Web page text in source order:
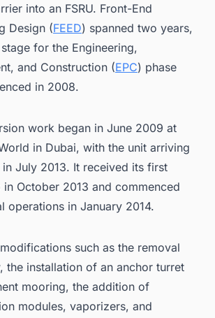
into an FSRU. Front-End
Design (FEED) spanned two years,
for the Engineering,
and Construction (EPC) phase
in 2008.
work began in June 2009 at
in Dubai, with the unit arriving
in July 2013. It received its first
in October 2013 and commenced
operations in January 2014.
such as the removal
the installation of an anchor turret
mooring, the addition of
modules, vaporizers, and